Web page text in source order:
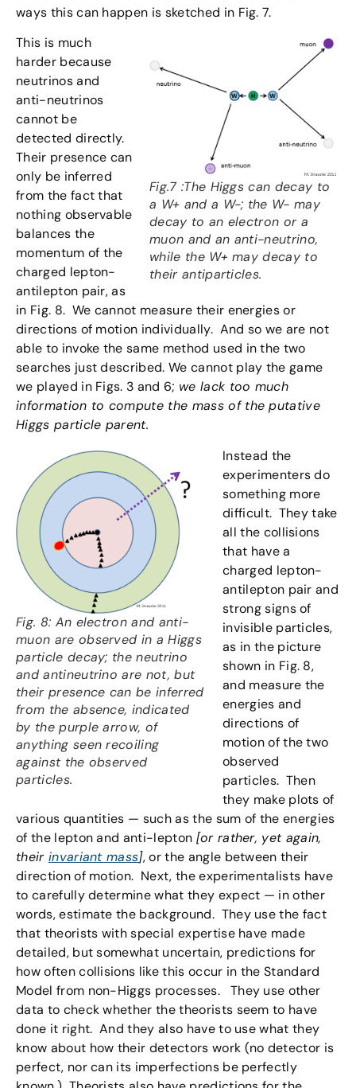
ways this can happen is sketched in Fig. 7.
Fig.7 :The Higgs can decay to
a W+ and a W-; the W- may
decay to an electron or a
muon and an anti-neutrino,
while the W+ may decay to
their antiparticles.
This is much
harder because
neutrinos and
anti-neutrinos
cannot be
detected directly.
Their presence can
only be inferred
from the fact that
nothing observable
balances the
momentum of the
charged lepton-
antilepton pair, as
in Fig. 8. We cannot measure their energies or
directions of motion individually. And so we are not
able to invoke the same method used in the two
searches just described. We cannot play the game
we played in Figs. 3 and 6; we lack too much
information to compute the mass of the putative
Higgs particle parent.
Fig. 8: An electron and anti-
muon are observed in a Higgs
particle decay; the neutrino
and antineutrino are not, but
their presence can be inferred
from the absence, indicated
by the purple arrow, of
anything seen recoiling
against the observed
particles.
Instead the
experimenters do
something more
difficult. They take
all the collisions
that have a
charged lepton-
antilepton pair and
strong signs of
invisible particles,
as in the picture
shown in Fig. 8,
and measure the
energies and
directions of
motion of the two
observed
particles. Then
they make plots of
various quantities — such as the sum of the energies
of the lepton and anti-lepton [or rather, yet again,
their invariant mass], or the angle between their
direction of motion. Next, the experimentalists have
to carefully determine what they expect — in other
words, estimate the background. They use the fact
that theorists with special expertise have made
detailed, but somewhat uncertain, predictions for
how often collisions like this occur in the Standard
Model from non-Higgs processes. They use other
data to check whether the theorists seem to have
done it right. And they also have to use what they
know about how their detectors work (no detector is
perfect, nor can its imperfections be perfectly